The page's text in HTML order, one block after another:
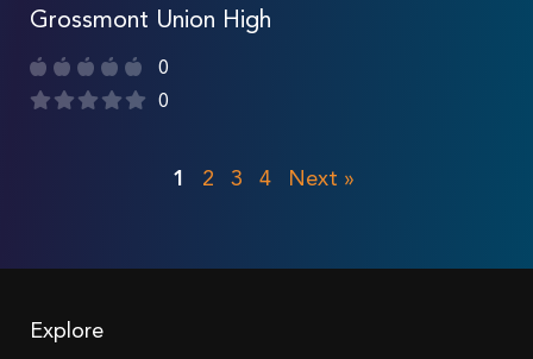
Grossmont Union High
0
0
1 2 3 4 Next »
Explore